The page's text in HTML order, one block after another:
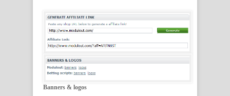
Banners & logos